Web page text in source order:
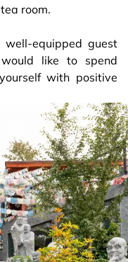
room.
equipped guest
like to spend
with positive